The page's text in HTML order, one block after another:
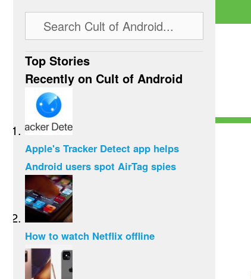
Top Stories
Recently on Cult of Android
Apple's Tracker Detect app helps
Android users spot AirTag spies
How to watch Netflix offline